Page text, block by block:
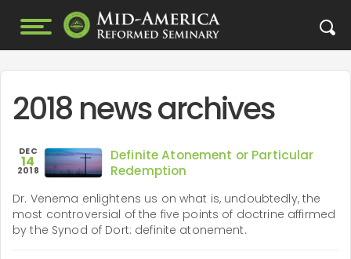
2018 news archives
DEC
14
2018
Definite Atonement or Particular
Redemption
Dr. Venema enlightens us on what is, undoubtedly, the
most controversial of the five points of doctrine affirmed
by the Synod of Dort: definite atonement.